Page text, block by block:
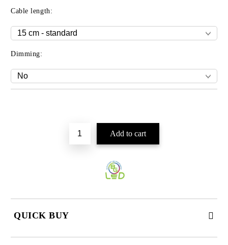
Cable length:
Dimming:
QUICK BUY